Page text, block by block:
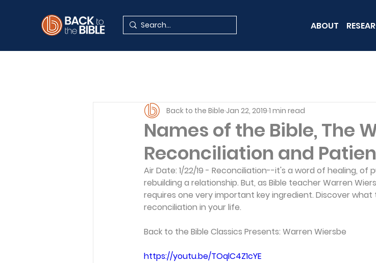
ABOUT
Names of the Bible, The
Reconciliation and
Back to the Bible Jan 22, 2019 1 min read
Air Date: 1/22/19 - Reconciliation--it's a word of healing,
rebuilding a relationship. But, as Bible teacher Warren
requires one very important key ingredient. Discover
reconciliation in your life.
Back to the Bible Classics Presents: Warren Wiersbe
https://youtu.be/TOqlC4Z1cYE